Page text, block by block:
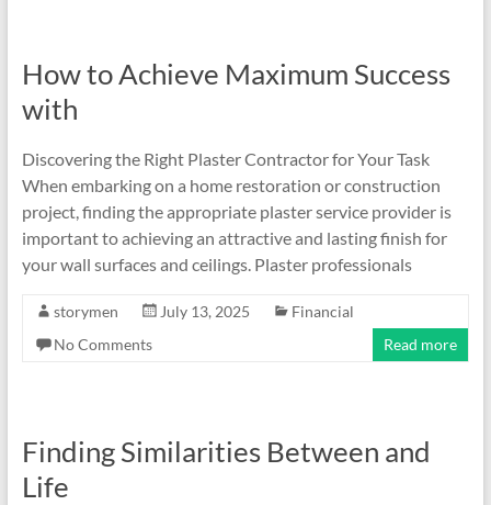
How to Achieve Maximum Success
with
Discovering the Right Plaster Contractor for Your Task
When embarking on a home restoration or construction
project, finding the appropriate plaster service provider is
important to achieving an attractive and lasting finish for
your wall surfaces and ceilings. Plaster professionals
storymen July 13, 2025
Financial
No Comments
Read more
Finding Similarities Between and
Life